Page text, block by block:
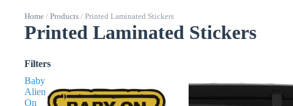
Home / Products / Printed Laminated Stickers
Printed Laminated Stickers
Filters
Baby
Alien
On